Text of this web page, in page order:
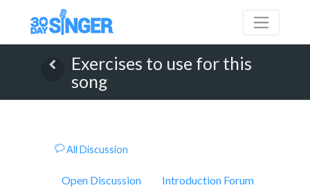
Exercises to use for this
song
All Discussion
Open Discussion
Introduction Forum